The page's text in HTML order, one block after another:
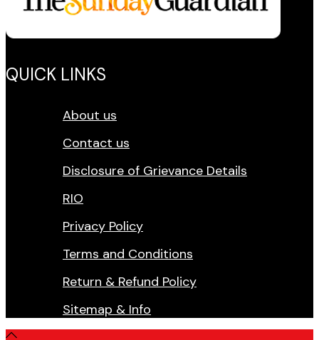
QUICK LINKS
About us
Contact us
Disclosure of Grievance Details
RIO
Privacy Policy
Terms and Conditions
Return & Refund Policy
Sitemap & Info